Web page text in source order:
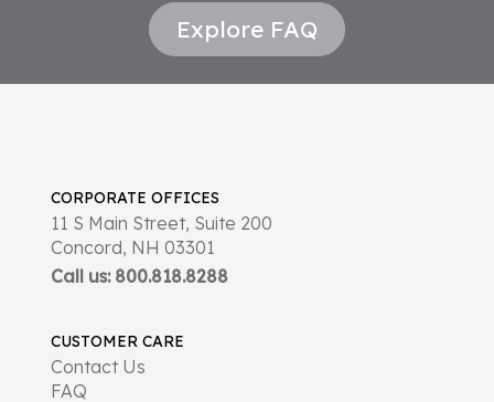
Explore FAQ
CORPORATE OFFICES
11 S Main Street, Suite 200
Concord, NH 03301
Call us: 800.818.8288
CUSTOMER CARE
Contact Us
FAQ